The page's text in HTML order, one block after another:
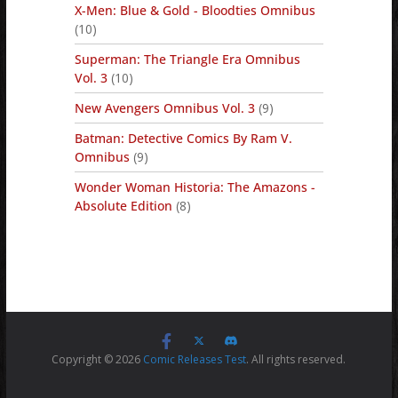
X-Men: Blue & Gold - Bloodties Omnibus
(10)
Superman: The Triangle Era Omnibus
Vol. 3(10)
New Avengers Omnibus Vol. 3(9)
Batman: Detective Comics By Ram V.
Omnibus(9)
Wonder Woman Historia: The Amazons -
Absolute Edition (8)
Copyright © 2026 Comic Releases Test. All rights reserved.